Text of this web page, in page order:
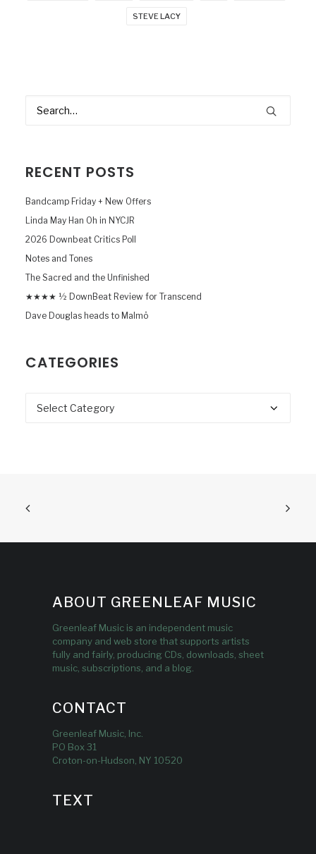
STEVE LACY
RECENT POSTS
Bandcamp Friday + New Offers
Linda May Han Oh in NYCJR
2026 Downbeat Critics Poll
Notes and Tones
The Sacred and the Unfinished
★★★★ ½ DownBeat Review for Transcend
Dave Douglas heads to Malmö
CATEGORIES
ABOUT GREENLEAF MUSIC
Greenleaf Music is an independent music
company and web store that supports artists
fully and fairly, producing CDs, downloads, sheet
music, subscriptions, and a blog.
CONTACT
Greenleaf Music, Inc.
PO Box 31
Croton-on-Hudson, NY 10520
TEXT